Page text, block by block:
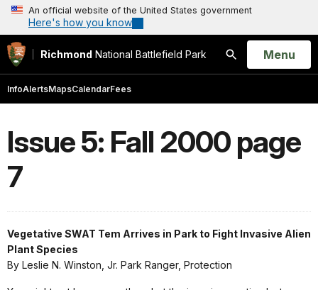
An official website of the United States government
Here's how you know
Richmond National Battlefield Park
Search
Open
Menu
InfoAlertsMapsCalendarFees
Issue 5: Fall 2000 page
7
Vegetative SWAT Tem Arrives in Park to Fight Invasive Alien
Plant Species
By Leslie N. Winston, Jr. Park Ranger, Protection